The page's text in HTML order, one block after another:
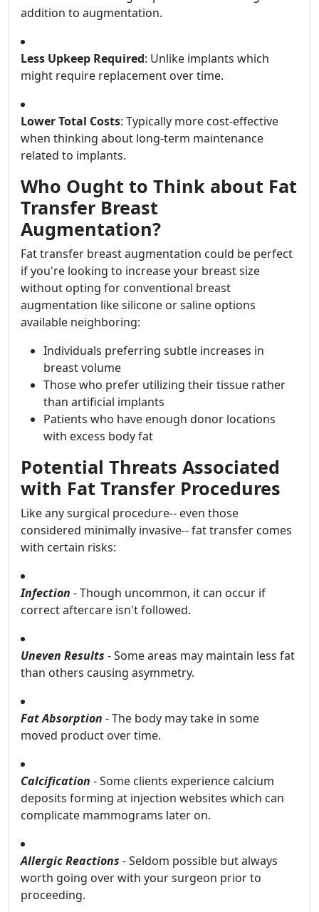
addition to augmentation.
Less Upkeep Required: Unlike implants which
might require replacement over time.
Lower Total Costs: Typically more cost-effective
when thinking about long-term maintenance
related to implants.
Who Ought to Think about Fat
Transfer Breast
Augmentation?
Fat transfer breast augmentation could be perfect
if you're looking to increase your breast size
without opting for conventional breast
augmentation like silicone or saline options
available neighboring:
Individuals preferring subtle increases in
breast volume
Those who prefer utilizing their tissue rather
than artificial implants
Patients who have enough donor locations
with excess body fat
Potential Threats Associated
with Fat Transfer Procedures
Like any surgical procedure-- even those
considered minimally invasive-- fat transfer comes
with certain risks:
Infection - Though uncommon, it can occur if
correct aftercare isn't followed.
Uneven Results - Some areas may maintain less fat
than others causing asymmetry.
Fat Absorption - The body may take in some
moved product over time.
Calcification - Some clients experience calcium
deposits forming at injection websites which can
complicate mammograms later on.
Allergic Reactions - Seldom possible but always
worth going over with your surgeon prior to
proceeding.